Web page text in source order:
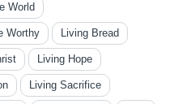
World
Worthy Living Bread
Living Hope
Living Sacrifice